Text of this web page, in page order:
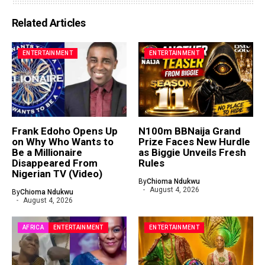
Related Articles
ENTERTAINMENT
Frank Edoho Opens Up
on Why Who Wants to
Be a Millionaire
Disappeared From
Nigerian TV (Video)
ByChioma Ndukwu
August 4, 2026
ENTERTAINMENT
N100m BBNaija Grand
Prize Faces New Hurdle
as Biggie Unveils Fresh
Rules
ByChioma Ndukwu
August 4, 2026
AFRICA ENTERTAINMENT ENTERTAINMENT